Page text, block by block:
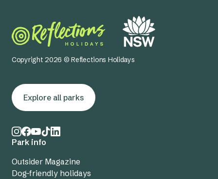
Copyright 2026 © Reflections Holidays
Explore all parks
Park info
Outsider Magazine
Dog-friendly holidays